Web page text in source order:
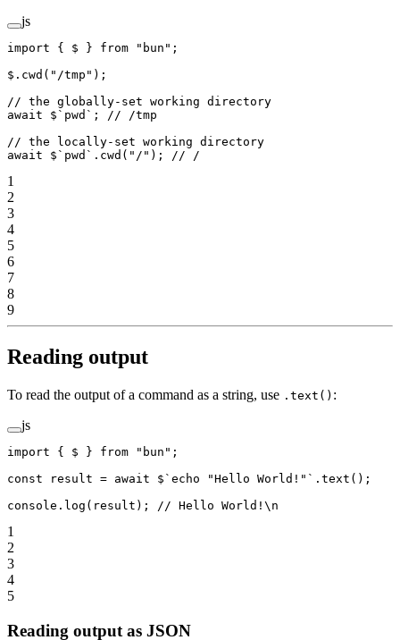
js
import { $ } from "bun" ;
$. cwd ( "/tmp" );
// the globally-set working directory
await $ `pwd` ; // /tmp
// the locally-set working directory
await $ `pwd` . cwd ( "/" ); // /
1
2
3
4
5
6
7
8
9
Reading output
To read the output of a command as a string, use .text() :
js
import { $ } from "bun" ;
const result = await $ `echo "Hello World!"` . text ();
console. log (result); // Hello World!\n
1
2
3
4
5
Reading output as JSON